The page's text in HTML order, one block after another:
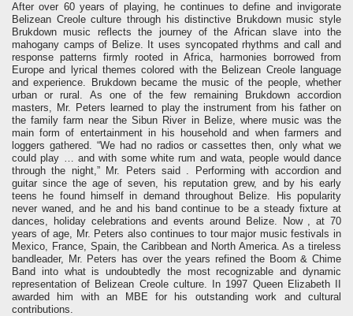
After over 60 years of playing, he continues to define and invigorate
Belizean Creole culture through his distinctive Brukdown music style
Brukdown music reflects the journey of the African slave into the
mahogany camps of Belize. It uses syncopated rhythms and call and
response patterns firmly rooted in Africa, harmonies borrowed from
Europe and lyrical themes colored with the Belizean Creole language
and experience. Brukdown became the music of the people, whether
urban or rural.
As one of the few remaining Brukdown accordion
masters, Mr. Peters learned to play the instrument from his father on
the family farm near the Sibun River in Belize, where music was the
main form of entertainment in his household and when farmers and
loggers gathered. “We had no radios or cassettes then, only what we
could play … and with some white rum and wata, people would dance
through the night,” Mr. Peters said .
Performing with accordion and
guitar since the age of seven, his reputation grew, and by his early
teens he found himself in demand throughout Belize. His popularity
never waned, and he and his band continue to be a steady fixture at
dances, holiday celebrations and events around Belize.
Now , at 70
years of age, Mr. Peters also continues to tour major music festivals in
Mexico, France, Spain, the Caribbean and North America. As a tireless
bandleader, Mr. Peters has over the years refined the Boom & Chime
Band into what is undoubtedly the most recognizable and dynamic
representation of Belizean Creole culture.
In 1997 Queen Elizabeth II
awarded him with an MBE for his outstanding work and cultural
contributions.